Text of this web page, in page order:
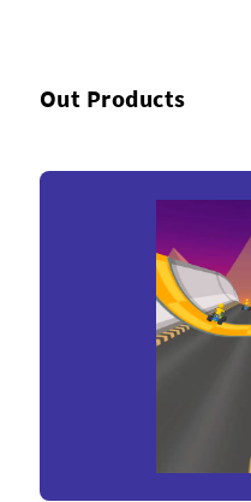
Out Products